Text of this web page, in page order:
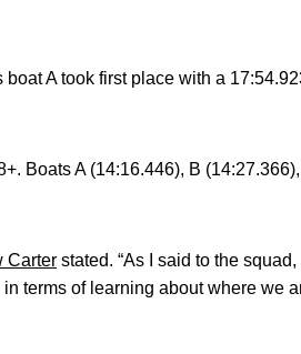
A took first place with a
Boats A (14:16.446), B
Carter stated. “As I said to the
terms of learning about where we